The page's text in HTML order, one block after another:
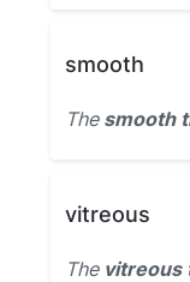
smooth
The smooth
vitreous
The vitreous